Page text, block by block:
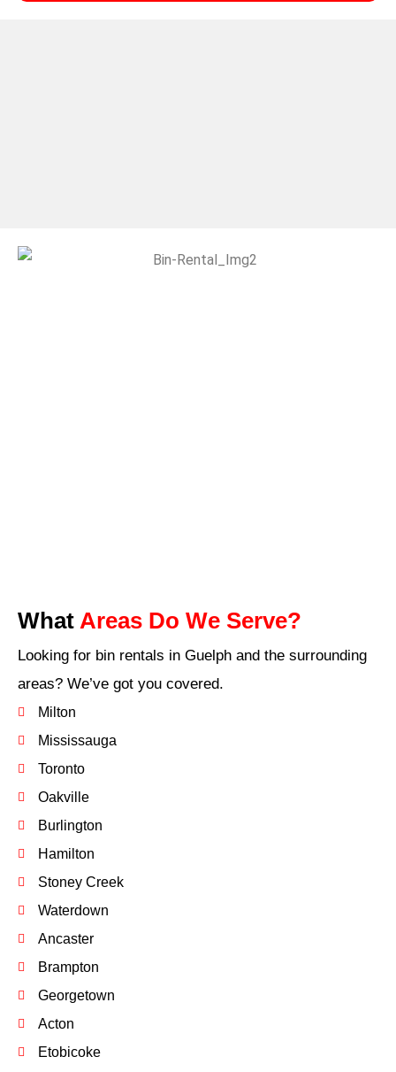
What Areas Do We Serve?
Looking for bin rentals in Guelph and the surrounding
areas? We’ve got you covered.
Milton
Mississauga
Toronto
Oakville
Burlington
Hamilton
Stoney Creek
Waterdown
Ancaster
Brampton
Georgetown
Acton
Etobicoke